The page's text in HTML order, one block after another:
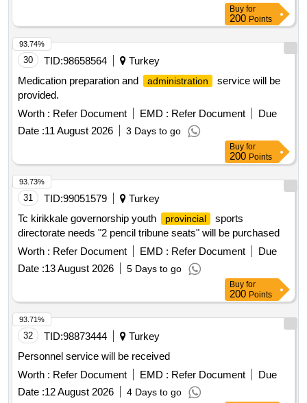
Buy for
200 Points
30 TID:98658564
Turkey
Medication preparation and
administration
service will be
provided.
Worth : Refer Document EMD : Refer Document
Due
Date :11 August 2026 3 Days to go
93.74%
Buy for
200 Points
31 TID:99051579
Turkey
Tc kirikkale governorship youth
provincial
sports
directorate needs "2 pencil tribune seats" will be purchased
Worth : Refer Document EMD : Refer Document
Due
Date :13 August 2026 5 Days to go
93.73%
Buy for
200 Points
32 TID:98873444
Turkey
Personnel service will be received
Worth : Refer Document EMD : Refer Document
Due
Date :12 August 2026 4 Days to go
93.71%